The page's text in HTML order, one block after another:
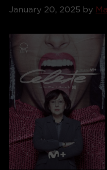
January 20, 2025 by